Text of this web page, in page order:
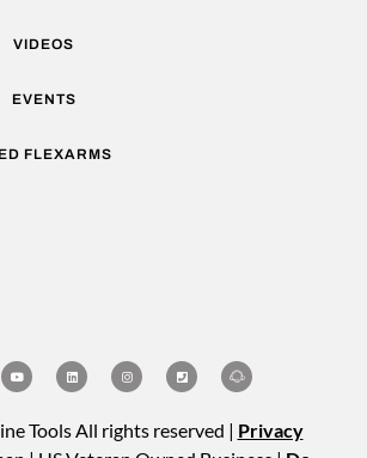
VIDEOS
EVENTS
FLEXARMS
Tools All rights reserved | Privacy